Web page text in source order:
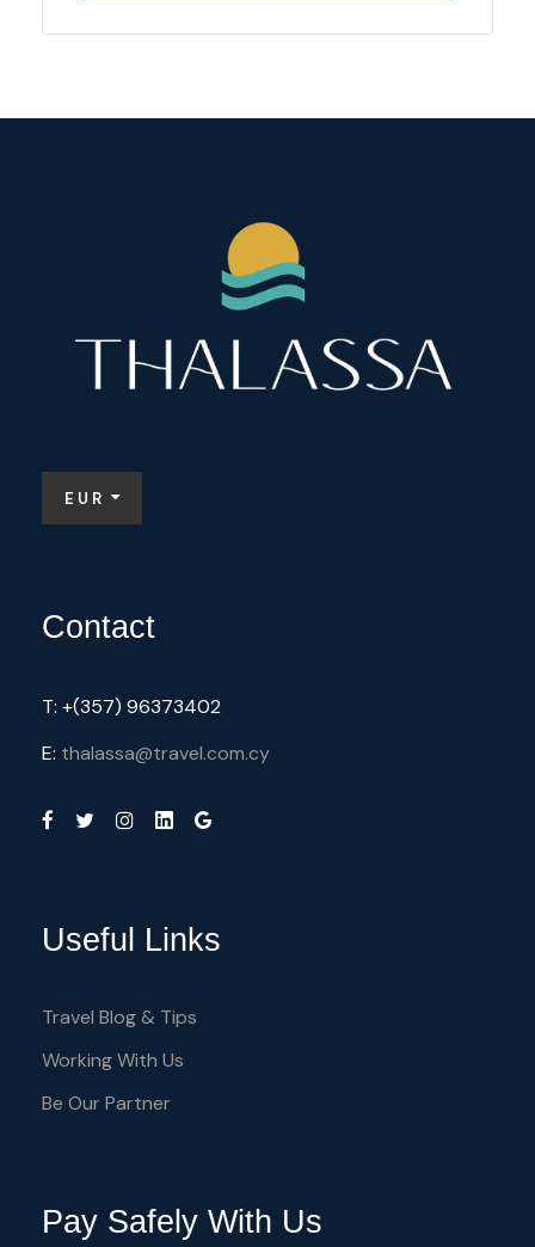
EUR
Contact
T: +(357) 96373402
E: thalassa@travel.com.cy
Useful Links
Travel Blog & Tips
Working With Us
Be Our Partner
Pay Safely With Us